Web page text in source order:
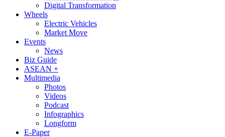
Digital Transformation
Wheels
Electric Vehicles
Market Move
Events
News
Biz Guide
ASEAN +
Multimedia
Photos
Videos
Podcast
Infographics
Longform
E-Paper